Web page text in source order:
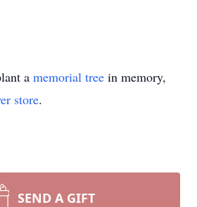
a memorial tree in memory,
store.
SEND A GIFT